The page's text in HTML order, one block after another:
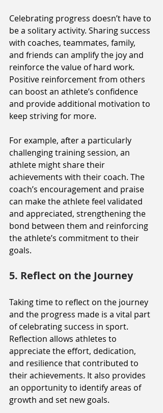
Celebrating progress doesn’t have to
be a solitary activity. Sharing success
with coaches, teammates, family,
and friends can amplify the joy and
reinforce the value of hard work.
Positive reinforcement from others
can boost an athlete’s confidence
and provide additional motivation to
keep striving for more.
For example, after a particularly
challenging training session, an
athlete might share their
achievements with their coach. The
coach’s encouragement and praise
can make the athlete feel validated
and appreciated, strengthening the
bond between them and reinforcing
the athlete’s commitment to their
goals.
5. Reflect on the Journey
Taking time to reflect on the journey
and the progress made is a vital part
of celebrating success in sport.
Reflection allows athletes to
appreciate the effort, dedication,
and resilience that contributed to
their achievements. It also provides
an opportunity to identify areas of
growth and set new goals.